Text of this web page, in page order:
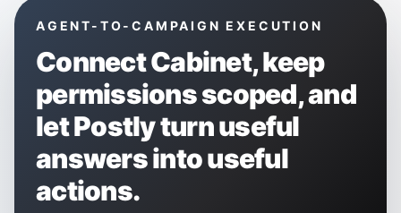
AGENT-TO-CAMPAIGN EXECUTION
ConnectCabinet, keep
permissions scoped, and
let Postly turn useful
answers into useful
actions.